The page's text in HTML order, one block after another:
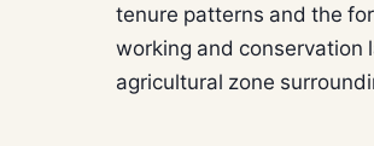
tenure patterns and the
working and conservation
agricultural zone